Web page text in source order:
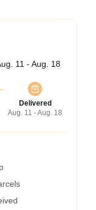
11 - Aug. 18
Delivered
Aug. 11 - Aug. 18